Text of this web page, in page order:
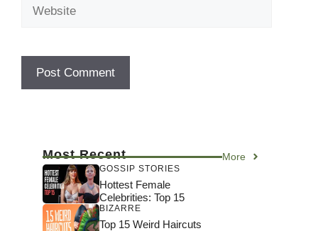
Most Recent More
GOSSIP STORIES
Hottest Female
Celebrities: Top 15
BIZARRE
Top 15 Weird Haircuts